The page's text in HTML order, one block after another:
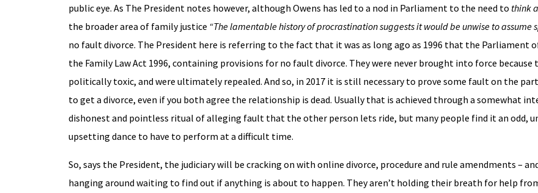
public eye. As The President notes however, although Owens has led to a nod in Parliament to the need to think
the broader area of family justice “The lamentable history of procrastination suggests it would be unwise to assume
no fault divorce. The President here is referring to the fact that it was as long ago as 1996 that the Parliament
the Family Law Act 1996, containing provisions for no fault divorce. They were never brought into force because
politically toxic, and were ultimately repealed. And so, in 2017 it is still necessary to prove some fault on the
to get a divorce, even if you both agree the relationship is dead. Usually that is achieved through a somewhat
dishonest and pointless ritual of alleging fault that the other person lets ride, but many people find it an odd,
upsetting dance to have to perform at a difficult time.
So, says the President, the judiciary will be cracking on with online divorce, procedure and rule amendments –
hanging around waiting to find out if anything is about to happen. They aren’t holding their breath for help